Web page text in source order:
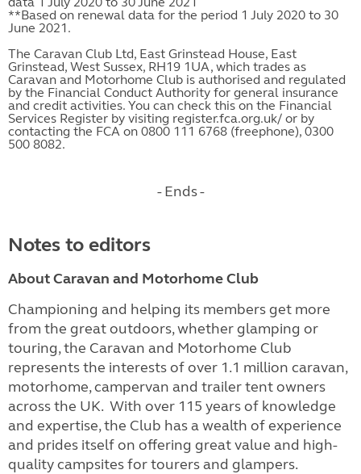
**Based on renewal data for the period 1 July 2020 to 30
June 2021.
The Caravan Club Ltd, East Grinstead House, East
Grinstead, West Sussex, RH19 1UA, which trades as
Caravan and Motorhome Club is authorised and regulated
by the Financial Conduct Authority for general insurance
and credit activities. You can check this on the Financial
Services Register by visiting register.fca.org.uk/ or by
contacting the FCA on 0800 111 6768 (freephone), 0300
500 8082.
- Ends -
Notes to editors
About Caravan and Motorhome Club
Championing and helping its members get more
from the great outdoors, whether glamping or
touring, the Caravan and Motorhome Club
represents the interests of over 1.1 million caravan,
motorhome, campervan and trailer tent owners
across the UK. With over 115 years of knowledge
and expertise, the Club has a wealth of experience
and prides itself on offering great value and high-
quality campsites for tourers and glampers.